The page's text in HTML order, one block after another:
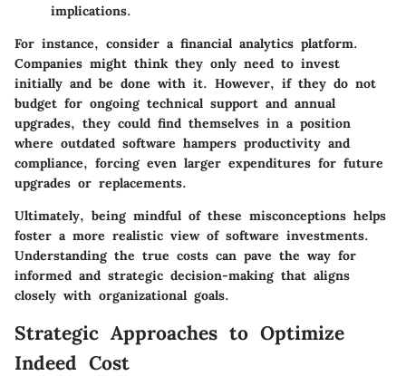
implications.
For instance, consider a financial analytics platform.
Companies might think they only need to invest
initially and be done with it. However, if they do not
budget for ongoing technical support and annual
upgrades, they could find themselves in a position
where outdated software hampers productivity and
compliance, forcing even larger expenditures for future
upgrades or replacements.
Ultimately, being mindful of these misconceptions helps
foster a more realistic view of software investments.
Understanding the true costs can pave the way for
informed and strategic decision-making that aligns
closely with organizational goals.
Strategic Approaches to Optimize
Indeed Cost